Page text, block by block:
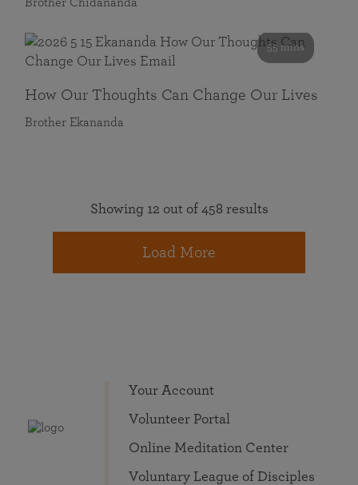
55 mins
How Our Thoughts Can Change Our Lives
Brother Ekananda
Showing 12 out of 458 results
Load More
Your Account
Volunteer Portal
Online Meditation Center
Voluntary League of Disciples